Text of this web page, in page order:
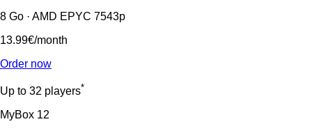
8 Go · AMD EPYC 7543p
13.99€/month
Order now
Up to 32 players*
MyBox 12